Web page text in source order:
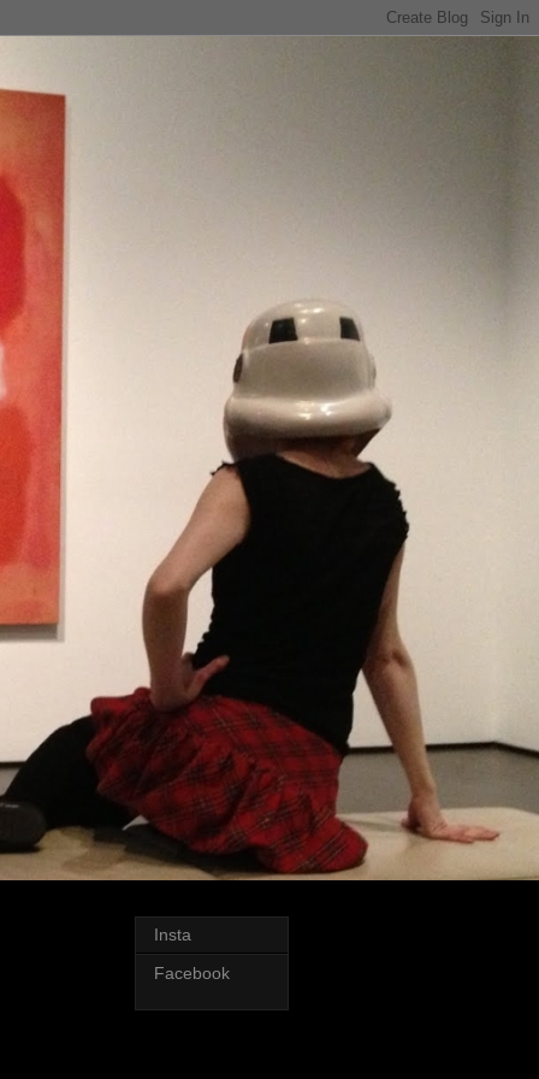
Insta
Facebook